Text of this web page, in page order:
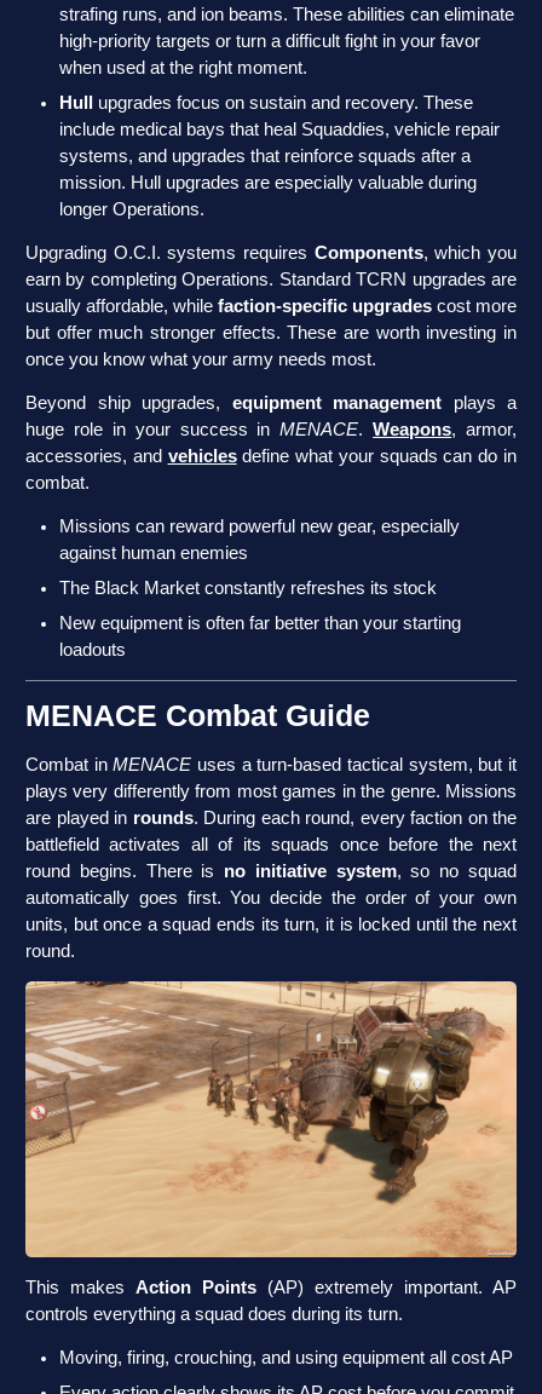
strafing runs, and ion beams. These abilities can eliminate
high-priority targets or turn a difficult fight in your favor
when used at the right moment.
Hull upgrades focus on sustain and recovery. These
include medical bays that heal Squaddies, vehicle repair
systems, and upgrades that reinforce squads after a
mission. Hull upgrades are especially valuable during
longer Operations.
Upgrading O.C.I. systems requires Components, which you
earn by completing Operations. Standard TCRN upgrades are
usually affordable, while faction-specific upgrades cost more
but offer much stronger effects. These are worth investing in
once you know what your army needs most.
Beyond ship upgrades, equipment management plays a
huge role in your success inMENACE.Weapons, armor,
accessories, and vehiclesdefine what your squads can do in
combat.
Missions can reward powerful new gear, especially
against human enemies
The Black Market constantly refreshes its stock
New equipment is often far better than your starting
loadouts
MENACE Combat Guide
Combat inMENACE uses a turn-based tactical system, but it
plays very differently from most games in the genre. Missions
are played in rounds. During each round, every faction on the
battlefield activates all of its squads once before the next
round begins. There is no initiative system, so no squad
automatically goes first. You decide the order of your own
units, but once a squad ends its turn, it is locked until the next
round.
This makes Action Points (AP) extremely important. AP
controls everything a squad does during its turn.
Moving, firing, crouching, and using equipment all cost AP